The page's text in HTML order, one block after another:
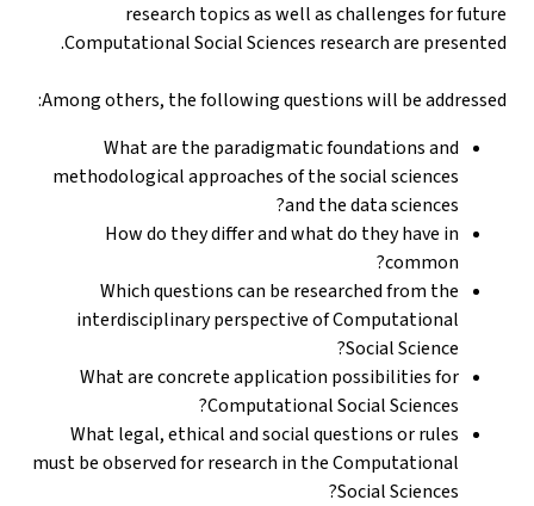
research topics as well as challenges for future
Computational Social Sciences research are presented.
Among others, the following questions will be addressed:
What are the paradigmatic foundations and
methodological approaches of the social sciences
and the data sciences?
How do they differ and what do they have in
common?
Which questions can be researched from the
interdisciplinary perspective of Computational
Social Science?
What are concrete application possibilities for
Computational Social Sciences?
What legal, ethical and social questions or rules
must be observed for research in the Computational
Social Sciences?